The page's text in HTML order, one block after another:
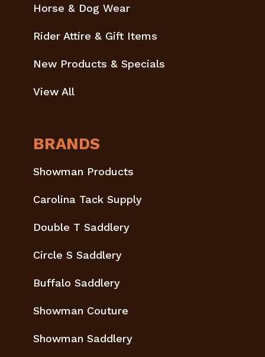
Horse & Dog Wear
Rider Attire & Gift Items
New Products & Specials
View All
BRANDS
Showman Products
Carolina Tack Supply
Double T Saddlery
Circle S Saddlery
Buffalo Saddlery
Showman Couture
Showman Saddlery